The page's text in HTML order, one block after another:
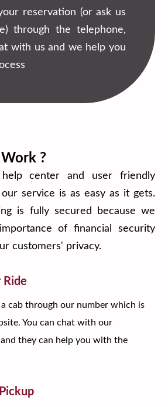
reservation (or ask us
through the telephone,
with us and we help you
?
center and user friendly
service is as easy as it gets.
is fully secured because we
of financial security
customers' privacy.
Ride
a cab through our number which is
You can chat with our
they can help you with the